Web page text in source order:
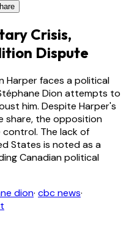
Crisis,
Dispute
Harper faces a political
Dion attempts to
him. Despite Harper's
share, the opposition
The lack of
States is noted as a
Canadian political
dion· cbc news·